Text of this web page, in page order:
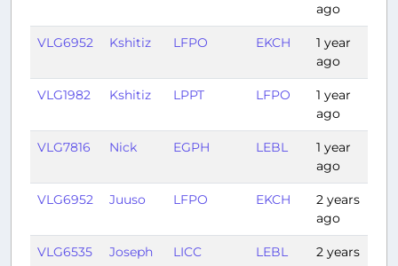
ago
VLG6952 Kshitiz LFPO EKCH
1 year
ago
VLG1982 Kshitiz LPPT LFPO
1 year
ago
VLG7816 Nick EGPH LEBL
1 year
ago
VLG6952 Juuso LFPO EKCH
2 years
ago
VLG6535 Joseph LICC LEBL
2 years